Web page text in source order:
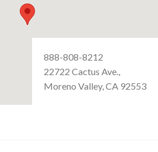
888-808-8212
22722 Cactus Ave.,
Moreno Valley, CA 92553